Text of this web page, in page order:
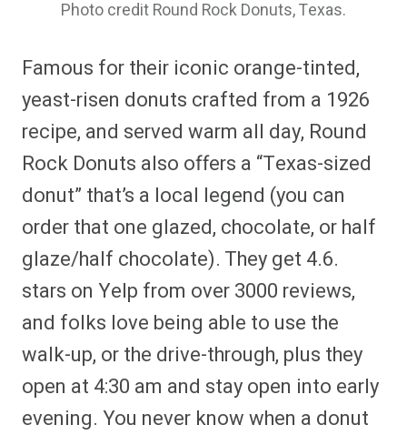
Photo credit Round Rock Donuts, Texas.
Famous for their iconic orange-tinted,
yeast-risen donuts crafted from a 1926
recipe, and served warm all day, Round
Rock Donuts also offers a “Texas-sized
donut” that’s a local legend (you can
order that one glazed, chocolate, or half
glaze/half chocolate). They get 4.6.
stars on Yelp from over 3000 reviews,
and folks love being able to use the
walk-up, or the drive-through, plus they
open at 4:30 am and stay open into early
evening. You never know when a donut